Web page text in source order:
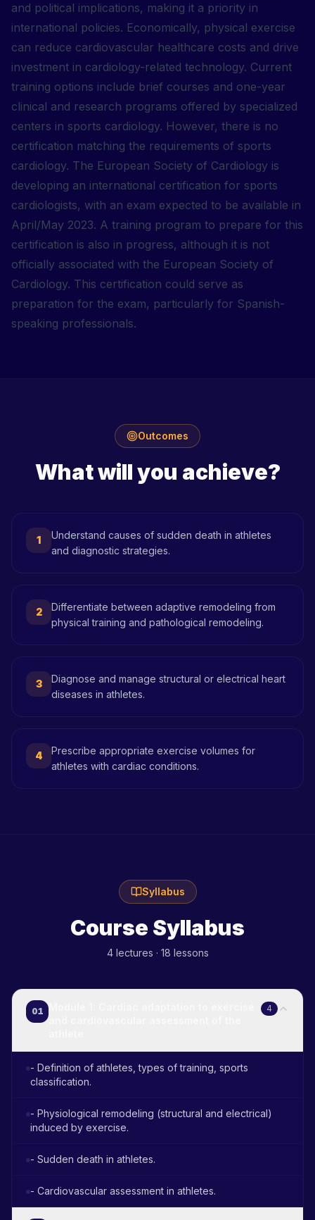
and political implications, making it a priority in
international policies. Economically, physical exercise
can reduce cardiovascular healthcare costs and drive
investment in cardiology-related technology. Current
training options include brief courses and one-year
clinical and research programs offered by specialized
centers in sports cardiology. However, there is no
certification matching the requirements of sports
cardiology. The European Society of Cardiology is
developing an international certification for sports
cardiologists, with an exam expected to be available in
April/May 2023. A training program to prepare for this
certification is also in progress, although it is not
officially associated with the European Society of
Cardiology. This certification could serve as
preparation for the exam, particularly for Spanish-
speaking professionals.
Outcomes
What will you achieve?
1
Understand causes of sudden death in athletes
and diagnostic strategies.
2
Differentiate between adaptive remodeling from
physical training and pathological remodeling.
3
Diagnose and manage structural or electrical heart
diseases in athletes.
4
Prescribe appropriate exercise volumes for
athletes with cardiac conditions.
Syllabus
Course Syllabus
4 lectures · 18 lessons
01 4
- Definition of athletes, types of training, sports
classification.
- Physiological remodeling (structural and electrical)
induced by exercise.
- Sudden death in athletes.
- Cardiovascular assessment in athletes.